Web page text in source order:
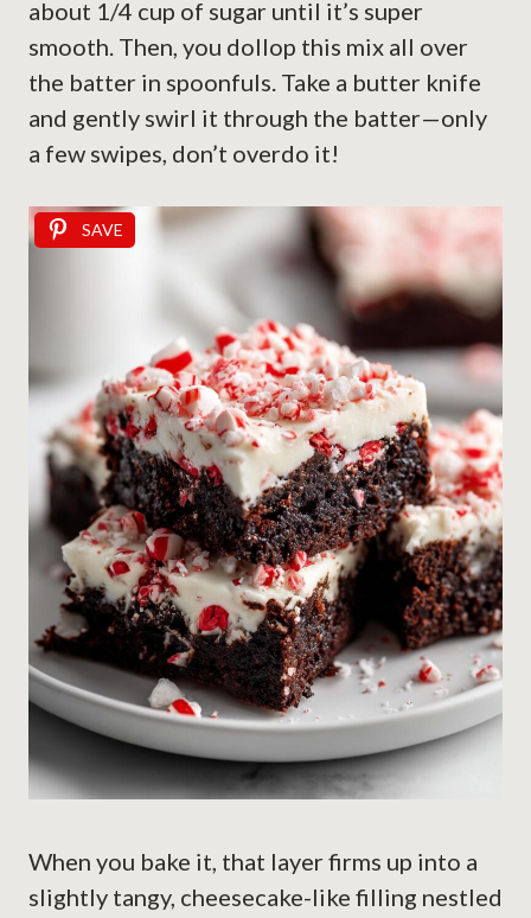
about 1/4 cup of sugar until it’s super
smooth. Then, you dollop this mix all over
the batter in spoonfuls. Take a butter knife
and gently swirl it through the batter—only
a few swipes, don’t overdo it!
SAVE
When you bake it, that layer firms up into a
slightly tangy, cheesecake-like filling nestled